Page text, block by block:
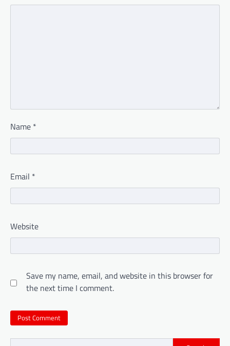
Name *
Email *
Website
Save my name, email, and website in this browser for
the next time I comment.